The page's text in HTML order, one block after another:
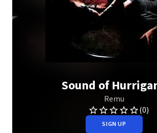
Sound of
Remu
(0)
SIGN UP